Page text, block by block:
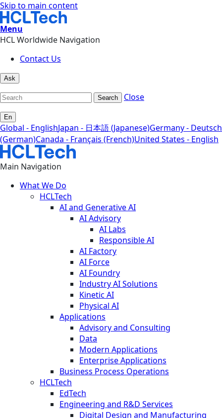
Skip to main content
Menu
HCL Worldwide Navigation
Contact Us
Ask
Search Close
En
Global - EnglishJapan - 日本語 (Japanese)Germany - Deutsch
(German)Canada - Français (French)United States - English
Main Navigation
What We Do
HCLTech
AI and Generative AI
AI Advisory
AI Labs
Responsible AI
AI Factory
AI Force
AI Foundry
Industry AI Solutions
Kinetic AI
Physical AI
Applications
Advisory and Consulting
Data
Modern Applications
Enterprise Applications
Business Process Operations
HCLTech
EdTech
Engineering and R&D Services
Digital Design and Manufacturing